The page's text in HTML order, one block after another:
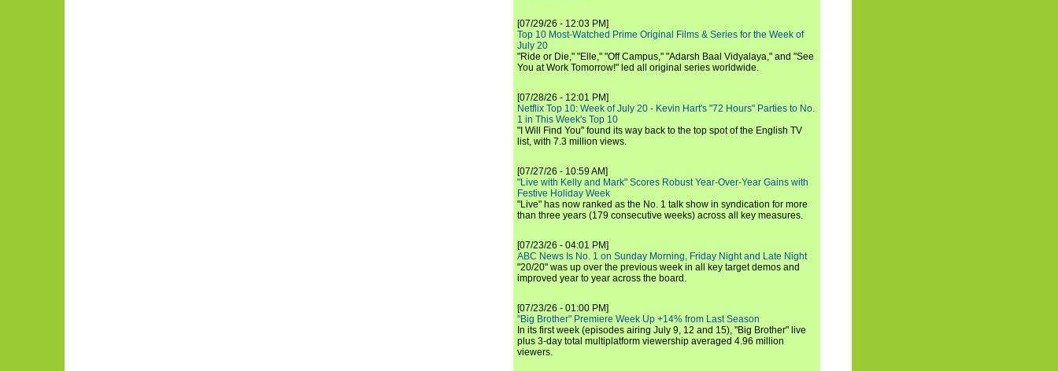
[07/29/26 - 12:03 PM]
Top 10 Most-Watched Prime Original Films & Series for the Week of
July 20
"Ride or Die," "Elle," "Off Campus," "Adarsh Baal Vidyalaya," and "See
You at Work Tomorrow!" led all original series worldwide.
[07/28/26 - 12:01 PM]
Netflix Top 10: Week of July 20 - Kevin Hart's "72 Hours" Parties to No.
1 in This Week's Top 10
"I Will Find You" found its way back to the top spot of the English TV
list, with 7.3 million views.
[07/27/26 - 10:59 AM]
"Live with Kelly and Mark" Scores Robust Year-Over-Year Gains with
Festive Holiday Week
"Live" has now ranked as the No. 1 talk show in syndication for more
than three years (179 consecutive weeks) across all key measures.
[07/23/26 - 04:01 PM]
ABC News Is No. 1 on Sunday Morning, Friday Night and Late Night
"20/20" was up over the previous week in all key target demos and
improved year to year across the board.
[07/23/26 - 01:00 PM]
"Big Brother" Premiere Week Up +14% from Last Season
In its first week (episodes airing July 9, 12 and 15), "Big Brother" live
plus 3-day total multiplatform viewership averaged 4.96 million
viewers.